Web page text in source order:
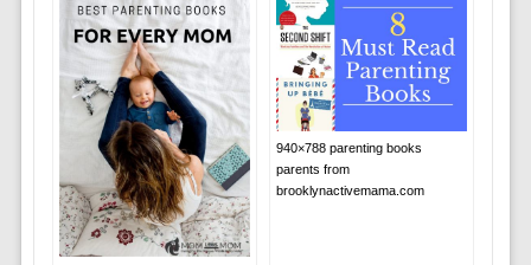
940×788 parenting books
parents from
brooklynactivemama.com